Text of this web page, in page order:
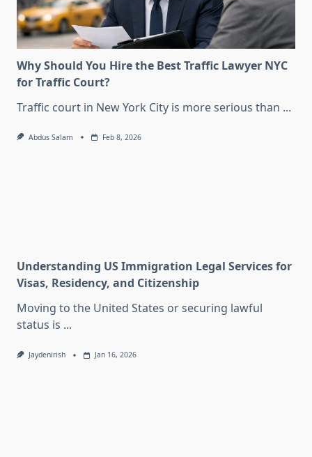
Why Should You Hire the Best Traffic Lawyer NYC
for Traffic Court?
Traffic court in New York City is more serious than ...
Abdus Salam Feb 8, 2026
Understanding US Immigration Legal Services for
Visas, Residency, and Citizenship
Moving to the United States or securing lawful
status is ...
Jaydenirish Jan 16, 2026